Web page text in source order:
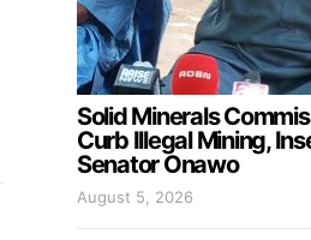
Solid Minerals
Curb Illegal Mining,
Senator Onawo
August 5, 2026